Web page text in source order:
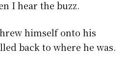
I hear the buzz.
himself onto his
back to where he was.